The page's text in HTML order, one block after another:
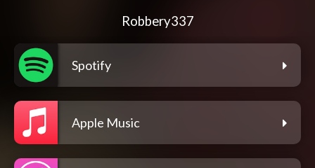
Robbery337
Spotify
Apple Music